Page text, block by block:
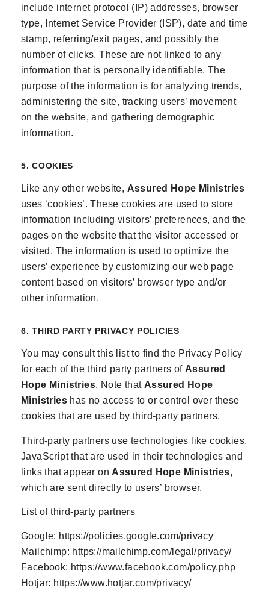
include internet protocol (IP) addresses, browser
type, Internet Service Provider (ISP), date and time
stamp, referring/exit pages, and possibly the
number of clicks. These are not linked to any
information that is personally identifiable. The
purpose of the information is for analyzing trends,
administering the site, tracking users’ movement
on the website, and gathering demographic
information.
5. COOKIES
Like any other website, Assured Hope Ministries
uses ‘cookies’. These cookies are used to store
information including visitors’ preferences, and the
pages on the website that the visitor accessed or
visited. The information is used to optimize the
users’ experience by customizing our web page
content based on visitors’ browser type and/or
other information.
6. THIRD PARTY PRIVACY POLICIES
You may consult this list to find the Privacy Policy
for each of the third party partners of Assured
Hope Ministries. Note that Assured Hope
Ministries has no access to or control over these
cookies that are used by third-party partners.
Third-party partners use technologies like cookies,
JavaScript that are used in their technologies and
links that appear on Assured Hope Ministries,
which are sent directly to users’ browser.
List of third-party partners
Google: https://policies.google.com/privacy
Mailchimp: https://mailchimp.com/legal/privacy/
Facebook: https://www.facebook.com/policy.php
Hotjar: https://www.hotjar.com/privacy/